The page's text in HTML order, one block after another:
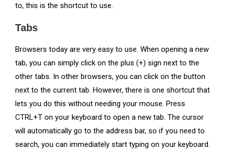
to, this is the shortcut to use.
Tabs
Browsers today are very easy to use. When opening a new
tab, you can simply click on the plus (+) sign next to the
other tabs. In other browsers, you can click on the button
next to the current tab. However, there is one shortcut that
lets you do this without needing your mouse. Press
CTRL+T on your keyboard to open a new tab. The cursor
will automatically go to the address bar, so if you need to
search, you can immediately start typing on your keyboard.